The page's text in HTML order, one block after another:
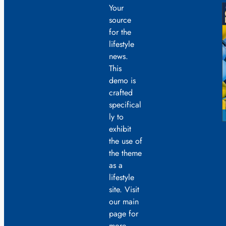
Your
source
for the
lifestyle
news.
This
demo is
crafted
specifical
ly to
exhibit
the use of
the theme
as a
lifestyle
site. Visit
our main
page for